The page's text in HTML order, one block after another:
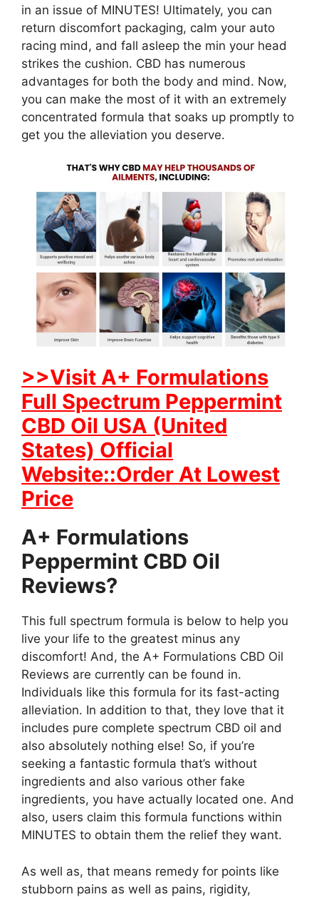
in an issue of MINUTES! Ultimately, you can
return discomfort packaging, calm your auto
racing mind, and fall asleep the min your head
strikes the cushion. CBD has numerous
advantages for both the body and mind. Now,
you can make the most of it with an extremely
concentrated formula that soaks up promptly to
get you the alleviation you deserve.
>>Visit A+ Formulations
Full Spectrum Peppermint
CBD Oil USA (United
States) Official
Website::Order At Lowest
Price
A+ Formulations
Peppermint CBD Oil
Reviews?
This full spectrum formula is below to help you
live your life to the greatest minus any
discomfort! And, the A+ Formulations CBD Oil
Reviews are currently can be found in.
Individuals like this formula for its fast-acting
alleviation. In addition to that, they love that it
includes pure complete spectrum CBD oil and
also absolutely nothing else! So, if you’re
seeking a fantastic formula that’s without
ingredients and also various other fake
ingredients, you have actually located one. And
also, users claim this formula functions within
MINUTES to obtain them the relief they want.
As well as, that means remedy for points like
stubborn pains as well as pains, rigidity,